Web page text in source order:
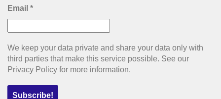
Email *
We keep your data private and share your data only with
third parties that make this service possible. See our
Privacy Policy for more information.